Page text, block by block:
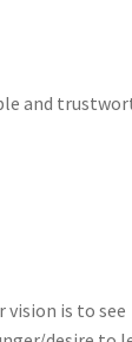
and
vision is to see